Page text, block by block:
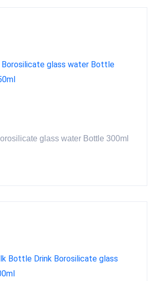
glass water Bottle 300ml